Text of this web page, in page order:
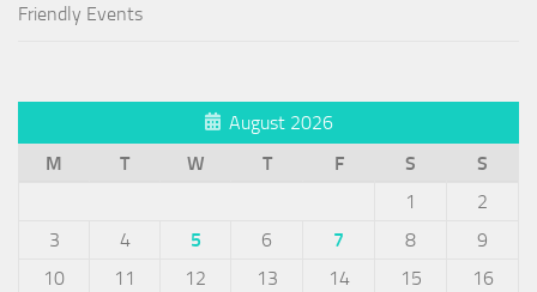
Friendly Events
August 2026
M
T W T F S
S
1
2
3
4 5 6 7 8
9
10
11 12 13 14 15
16